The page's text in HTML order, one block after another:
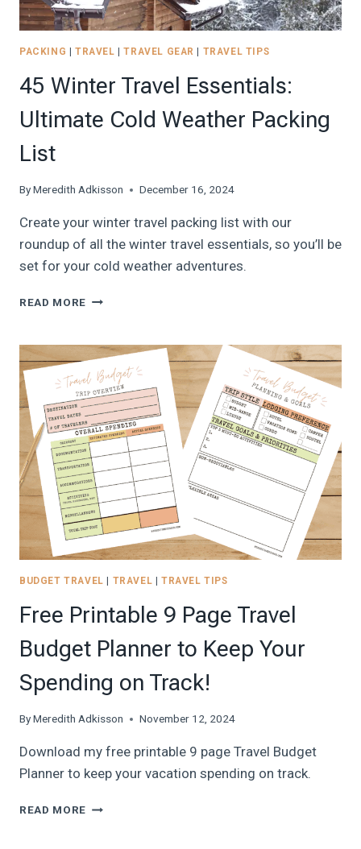
PACKING | TRAVEL |TRAVEL GEAR | TRAVEL TIPS
45 Winter Travel Essentials:
Ultimate Cold Weather Packing
List
ByMeredith Adkisson December 16, 2024
Create your winter travel packing list with our
roundup of all the winter travel essentials, so you’ll be
set for your cold weather adventures.
READ MORE 45
ESSENTIALS:
ULTIMATE
COLD
WEATHER
PACKING
LIST
BUDGET TRAVEL TRAVEL TRAVEL TIPS
Free Printable 9 Page Travel
Budget Planner to Keep Your
Spending on Track!
ByMeredith Adkisson November 12, 2024
Download my free printable 9 page Travel Budget
Planner to keep your vacation spending on track.
READ MORE FREE